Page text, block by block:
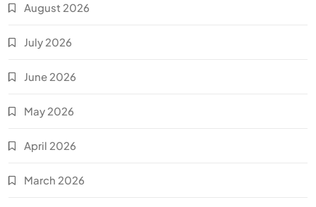
August 2026
July 2026
June 2026
May 2026
April 2026
March 2026